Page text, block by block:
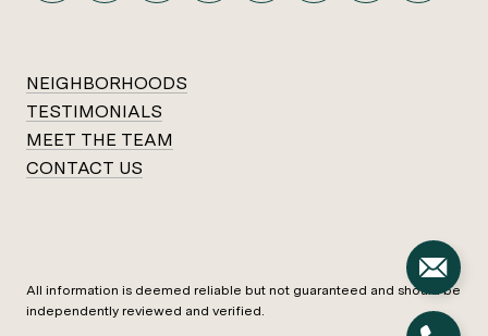
NEIGHBORHOODS
TESTIMONIALS
MEET THE TEAM
CONTACT US
All information is deemed reliable but not guaranteed and should be
independently reviewed and verified.